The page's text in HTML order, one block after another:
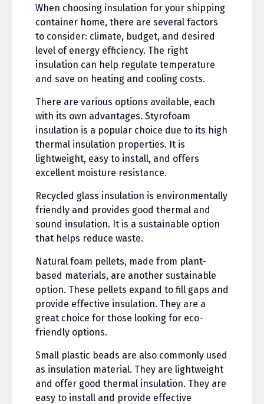
When choosing insulation for your shipping
container home, there are several factors
to consider: climate, budget, and desired
level of energy efficiency. The right
insulation can help regulate temperature
and save on heating and cooling costs.
There are various options available, each
with its own advantages. Styrofoam
insulation is a popular choice due to its high
thermal insulation properties. It is
lightweight, easy to install, and offers
excellent moisture resistance.
Recycled glass insulation is environmentally
friendly and provides good thermal and
sound insulation. It is a sustainable option
that helps reduce waste.
Natural foam pellets, made from plant-
based materials, are another sustainable
option. These pellets expand to fill gaps and
provide effective insulation. They are a
great choice for those looking for eco-
friendly options.
Small plastic beads are also commonly used
as insulation material. They are lightweight
and offer good thermal insulation. They are
easy to install and provide effective